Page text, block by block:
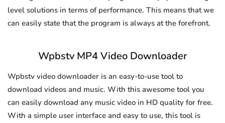
level solutions in terms of performance. This means that we
can easily state that the program is always at the forefront.
Wpbstv MP4 Video Downloader
Wpbstv video downloader is an easy-to-use tool to
download videos and music. With this awesome tool you
can easily download any music video in HD quality for free.
With a simple user interface and easy to use, this tool is